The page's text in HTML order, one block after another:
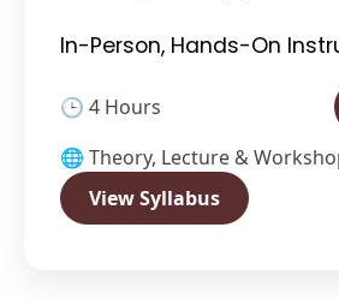
In-Person, Hands-On
🕒 4 Hours
🌐 Theory, Lecture &
View Syllabus